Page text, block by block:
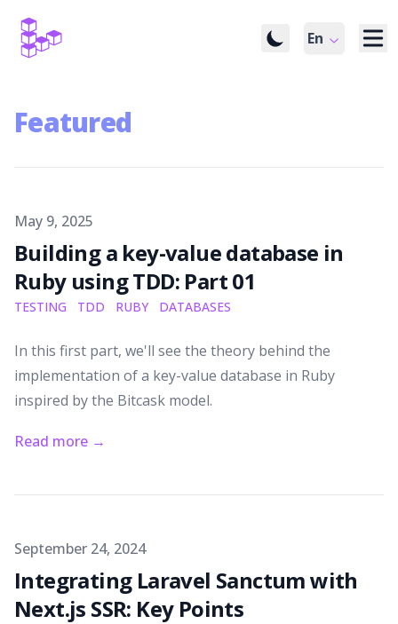
En
Featured
Published on
May 9, 2025
Building a key-value database in
Ruby using TDD: Part 01
TESTING TDD RUBY DATABASES
In this first part, we'll see the theory behind the
implementation of a key-value database in Ruby
inspired by the Bitcask model.
Read more →
Published on
September 24, 2024
Integrating Laravel Sanctum with
Next.js SSR: Key Points